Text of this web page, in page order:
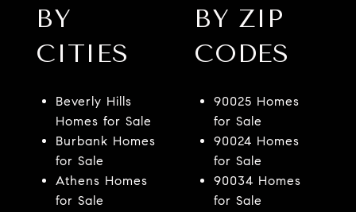
BY
CITIES
Beverly Hills
Homes for Sale
Burbank Homes
for Sale
Athens Homes
for Sale
BY ZIP
CODES
90025 Homes
for Sale
90024 Homes
for Sale
90034 Homes
for Sale